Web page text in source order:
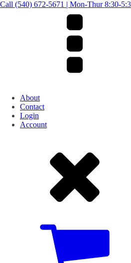
Call (540) 672-5671 | Mon-Thur 8:30-
About
Contact
Login
Account